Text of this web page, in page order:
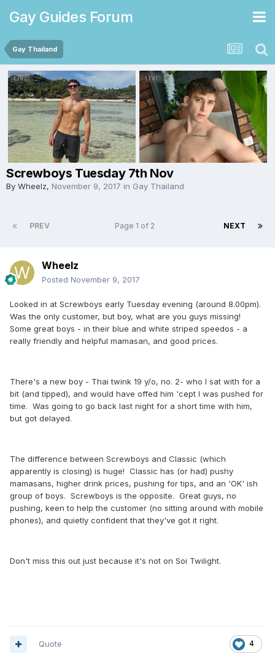
Gay Guides Forum
Gay Thailand
Screwboys Tuesday 7th Nov
By Wheelz, November 9, 2017 in Gay Thailand
PREV NEXT
Page 1 of 2
Wheelz
Posted November 9, 2017
Looked in at Screwboys early Tuesday evening (around 8.00pm).
Was the only customer, but boy, what are you guys missing!
Some great boys - in their blue and white striped speedos - a
really friendly and helpful mamasan, and good prices.
There's a new boy - Thai twink 19 y/o, no. 2- who I sat with for a
bit (and tipped), and would have offed him 'cept I was pushed for
time. Was going to go back last night for a short time with him,
but got delayed.
The difference between Screwboys and Classic (which
apparently is closing) is huge! Classic has (or had) pushy
mamasans, higher drink prices, pushing for tips, and an 'OK' ish
group of boys. Screwboys is the opposite. Great guys, no
pushing, keen to help the customer (no sitting around with mobile
phones), and quietly confident that they've got it right.
Don't miss this out just because it's not on Soi Twilight.
4
Quote